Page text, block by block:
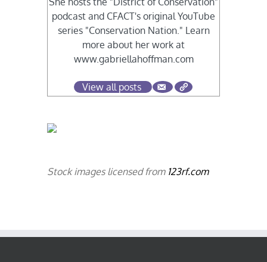
podcast and CFACT's original YouTube
series "Conservation Nation." Learn
more about her work at
www.gabriellahoffman.com
View all posts
Stock images licensed from 123rf.com